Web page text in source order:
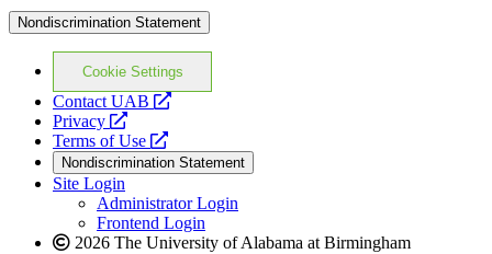
Nondiscrimination Statement
Cookie Settings
Contact UAB
opens
website
Privacy
opens
a
new
website
Terms of Use
opens
a
new
website
Nondiscrimination Statement
Site Login
Administrator Login
Frontend Login
2026 The University of Alabama at Birmingham